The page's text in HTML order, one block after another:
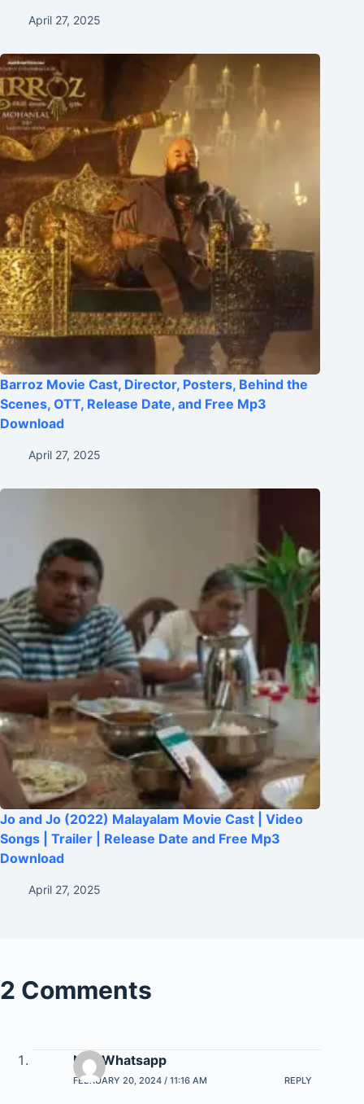
April 27, 2025
Barroz Movie Cast, Director, Posters, Behind the
Scenes, OTT, Release Date, and Free Mp3
Download
April 27, 2025
Jo and Jo (2022) Malayalam Movie Cast | Video
Songs | Trailer | Release Date and Free Mp3
Download
April 27, 2025
2 Comments
Na7 Whatsapp
FEBRUARY 20, 2024 / 11:16 AM REPLY